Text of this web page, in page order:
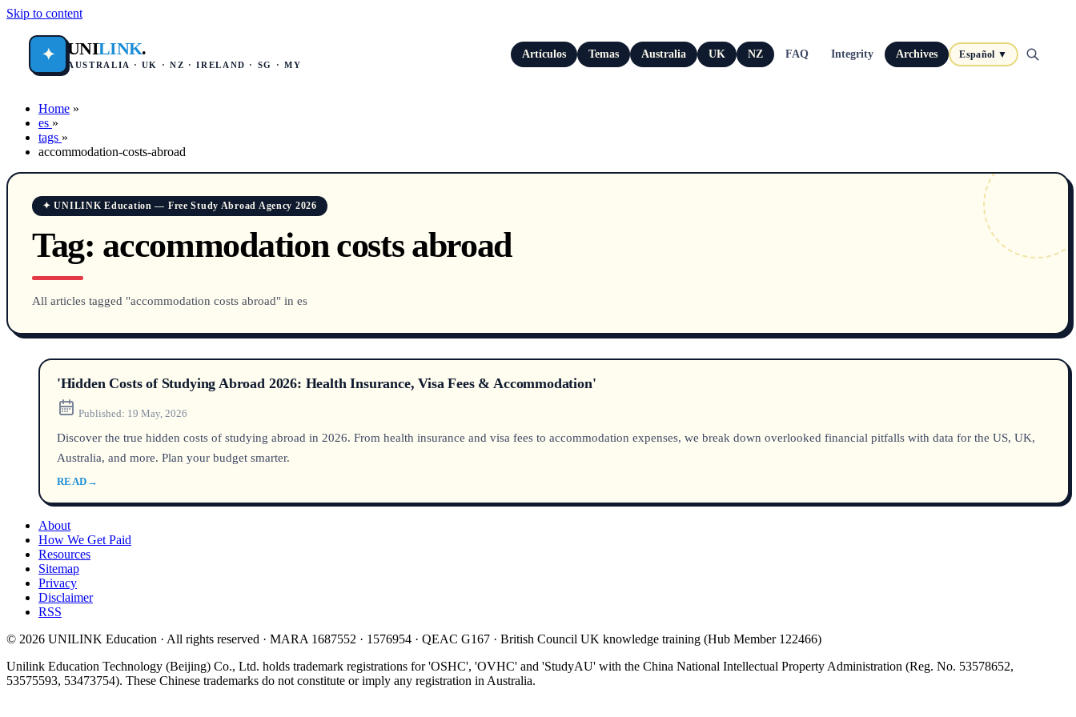
Skip to content
✦ UNILINK.
AUSTRALIA · UK · NZ · IRELAND · SG · MY
Artículos Temas Australia UK NZ FAQ Integrity Archives Español ▼
Home »
es »
tags »
accommodation-costs-abroad
✦ UNILINK Education — Free Study Abroad Agency 2026
Tag: accommodation costs abroad
All articles tagged "accommodation costs abroad" in es
'Hidden Costs of Studying Abroad 2026: Health Insurance, Visa Fees & Accommodation'
Published: 19 May, 2026
Discover the true hidden costs of studying abroad in 2026. From health insurance and visa fees to accommodation expenses, we break down overlooked financial pitfalls with data for the US, UK,
Australia, and more. Plan your budget smarter.
READ →
About
How We Get Paid
Resources
Sitemap
Privacy
Disclaimer
RSS
© 2026 UNILINK Education · All rights reserved · MARA 1687552 · 1576954 · QEAC G167 · British Council UK knowledge training (Hub Member 122466)
Unilink Education Technology (Beijing) Co., Ltd. holds trademark registrations for 'OSHC', 'OVHC' and 'StudyAU' with the China National Intellectual Property Administration (Reg. No. 53578652,
53575593, 53473754). These Chinese trademarks do not constitute or imply any registration in Australia.